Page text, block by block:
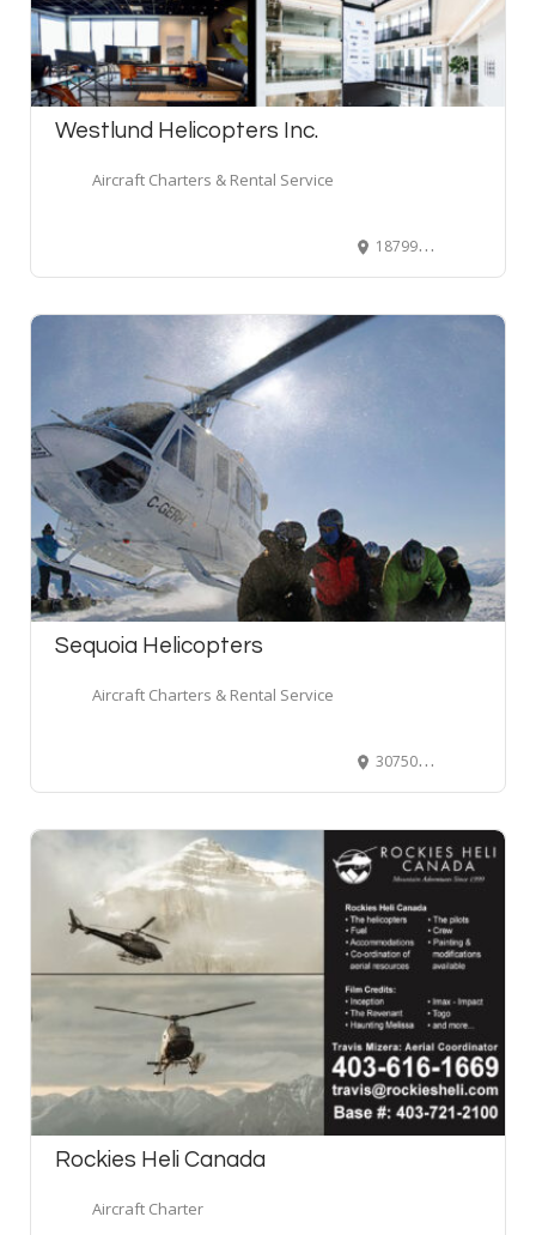
Westlund Helicopters Inc.
Aircraft Charters & Rental Service
18799 Airport Way #170, Pitt Meadows, BC, Canada
Sequoia Helicopters
Aircraft Charters & Rental Service
30750 Threshold Drive, Abbotsford, BC, Canada
Rockies Heli Canada
Aircraft Charter